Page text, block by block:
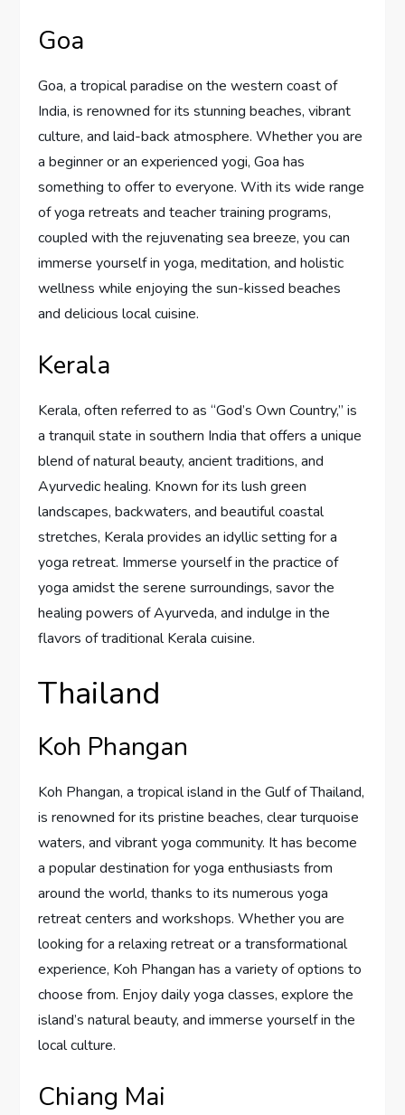
Goa
Goa, a tropical paradise on the western coast of
India, is renowned for its stunning beaches, vibrant
culture, and laid-back atmosphere. Whether you are
a beginner or an experienced yogi, Goa has
something to offer to everyone. With its wide range
of yoga retreats and teacher training programs,
coupled with the rejuvenating sea breeze, you can
immerse yourself in yoga, meditation, and holistic
wellness while enjoying the sun-kissed beaches
and delicious local cuisine.
Kerala
Kerala, often referred to as “God’s Own Country,” is
a tranquil state in southern India that offers a unique
blend of natural beauty, ancient traditions, and
Ayurvedic healing. Known for its lush green
landscapes, backwaters, and beautiful coastal
stretches, Kerala provides an idyllic setting for a
yoga retreat. Immerse yourself in the practice of
yoga amidst the serene surroundings, savor the
healing powers of Ayurveda, and indulge in the
flavors of traditional Kerala cuisine.
Thailand
Koh Phangan
Koh Phangan, a tropical island in the Gulf of Thailand,
is renowned for its pristine beaches, clear turquoise
waters, and vibrant yoga community. It has become
a popular destination for yoga enthusiasts from
around the world, thanks to its numerous yoga
retreat centers and workshops. Whether you are
looking for a relaxing retreat or a transformational
experience, Koh Phangan has a variety of options to
choose from. Enjoy daily yoga classes, explore the
island’s natural beauty, and immerse yourself in the
local culture.
Chiang Mai